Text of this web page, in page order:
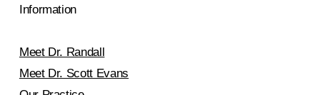
Information
Meet Dr. Randall
Meet Dr. Scott Evans